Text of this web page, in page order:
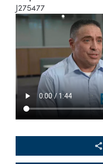
J275477